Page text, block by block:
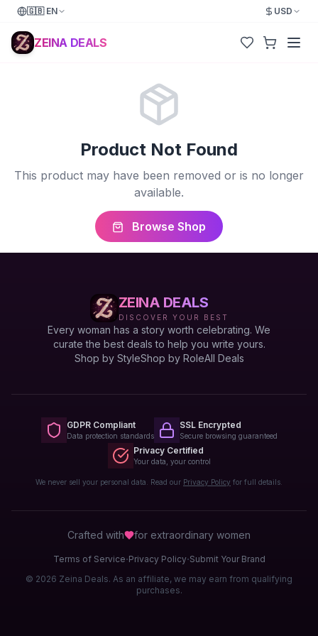
🇬🇧 EN USD
ZEINA DEALS
Product Not Found
This product may have been removed or is no longer
available.
Browse Shop
ZEINA DEALS
DISCOVER YOUR BEST
Every woman has a story worth celebrating. We
curate the best deals to help you write yours.
Shop by StyleShop by RoleAll Deals
GDPR Compliant
Data protection standards
SSL Encrypted
Secure browsing guaranteed
Privacy Certified
Your data, your control
We never sell your personal data. Read our Privacy Policy for full details.
Crafted with for extraordinary women
Terms of Service·Privacy Policy·Submit Your Brand
© 2026 Zeina Deals. As an affiliate, we may earn from qualifying
purchases.